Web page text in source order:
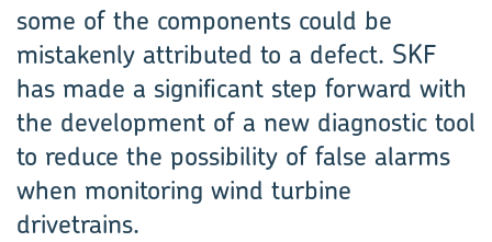
some of the components could be
mistakenly attributed to a defect. SKF
has made a significant step forward with
the development of a new diagnostic tool
to reduce the possibility of false alarms
when monitoring wind turbine
drivetrains.